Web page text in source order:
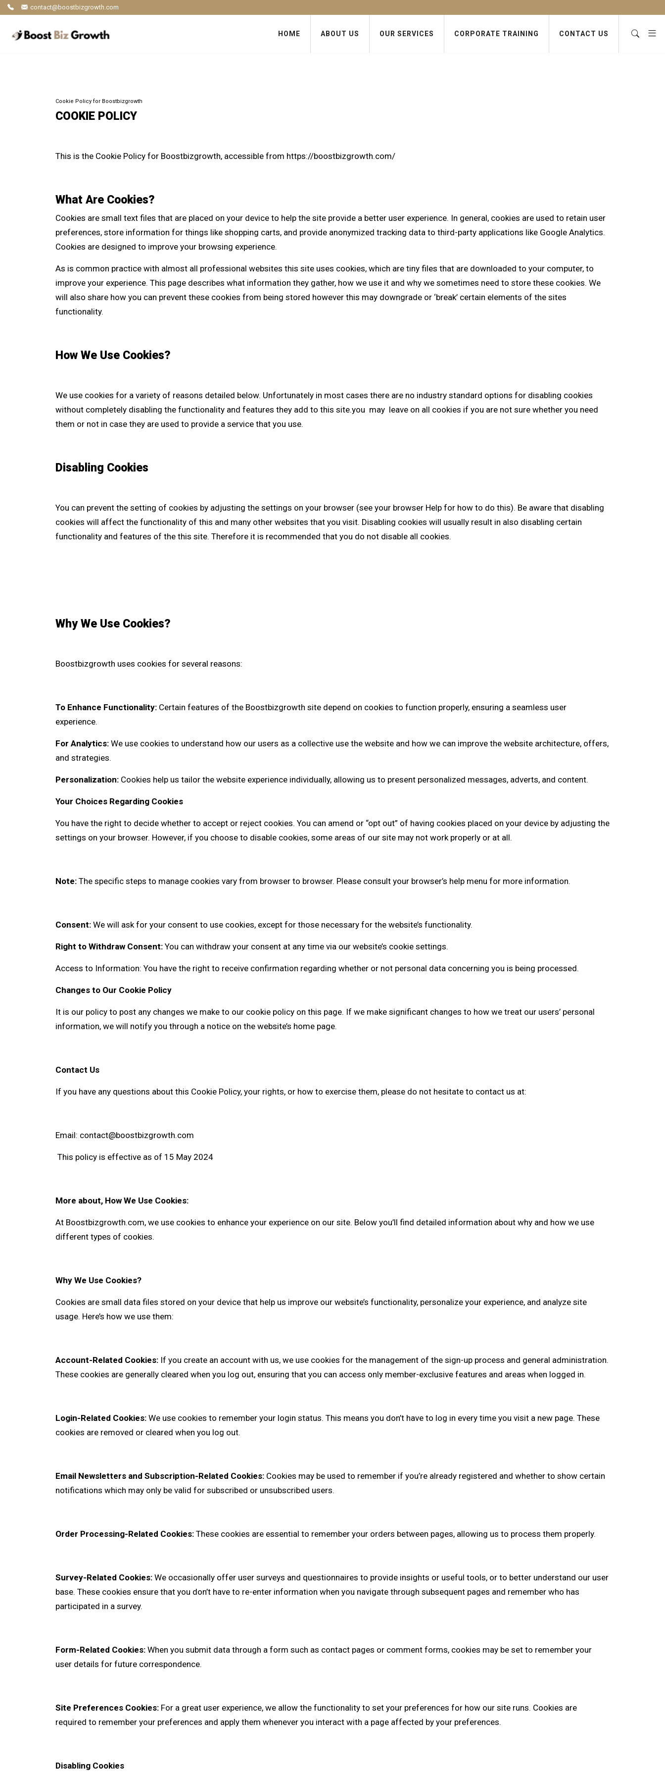
contact@boostbizgrowth.com
HOME ABOUT US OUR SERVICES CORPORATE TRAINING CONTACT US
Cookie Policy for Boostbizgrowth
COOKIE POLICY
This is the Cookie Policy for Boostbizgrowth, accessible from https://boostbizgrowth.com/
What Are Cookies?
Cookies are small text files that are placed on your device to help the site provide a better user experience. In general, cookies are used to retain user
preferences, store information for things like shopping carts, and provide anonymized tracking data to third-party applications like Google Analytics.
Cookies are designed to improve your browsing experience.
As is common practice with almost all professional websites this site uses cookies, which are tiny files that are downloaded to your computer, to
improve your experience. This page describes what information they gather, how we use it and why we sometimes need to store these cookies. We
will also share how you can prevent these cookies from being stored however this may downgrade or ‘break’ certain elements of the sites
functionality.
How We Use Cookies?
We use cookies for a variety of reasons detailed below. Unfortunately in most cases there are no industry standard options for disabling cookies
without completely disabling the functionality and features they add to this site.you may leave on all cookies if you are not sure whether you need
them or not in case they are used to provide a service that you use.
Disabling Cookies
You can prevent the setting of cookies by adjusting the settings on your browser (see your browser Help for how to do this). Be aware that disabling
cookies will affect the functionality of this and many other websites that you visit. Disabling cookies will usually result in also disabling certain
functionality and features of the this site. Therefore it is recommended that you do not disable all cookies.
Why We Use Cookies?
Boostbizgrowth uses cookies for several reasons:
To Enhance Functionality: Certain features of the Boostbizgrowth site depend on cookies to function properly, ensuring a seamless user
experience.
For Analytics: We use cookies to understand how our users as a collective use the website and how we can improve the website architecture, offers,
and strategies.
Personalization: Cookies help us tailor the website experience individually, allowing us to present personalized messages, adverts, and content.
Your Choices Regarding Cookies
You have the right to decide whether to accept or reject cookies. You can amend or “opt out” of having cookies placed on your device by adjusting the
settings on your browser. However, if you choose to disable cookies, some areas of our site may not work properly or at all.
Note: The specific steps to manage cookies vary from browser to browser. Please consult your browser’s help menu for more information.
Consent: We will ask for your consent to use cookies, except for those necessary for the website’s functionality.
Right to Withdraw Consent: You can withdraw your consent at any time via our website’s cookie settings.
Access to Information: You have the right to receive confirmation regarding whether or not personal data concerning you is being processed.
Changes to Our Cookie Policy
It is our policy to post any changes we make to our cookie policy on this page. If we make significant changes to how we treat our users’ personal
information, we will notify you through a notice on the website’s home page.
Contact Us
If you have any questions about this Cookie Policy, your rights, or how to exercise them, please do not hesitate to contact us at:
Email: contact@boostbizgrowth.com
This policy is effective as of 15 May 2024
More about, How We Use Cookies:
At Boostbizgrowth.com, we use cookies to enhance your experience on our site. Below you’ll find detailed information about why and how we use
different types of cookies.
Why We Use Cookies?
Cookies are small data files stored on your device that help us improve our website’s functionality, personalize your experience, and analyze site
usage. Here’s how we use them:
Account-Related Cookies: If you create an account with us, we use cookies for the management of the sign-up process and general administration.
These cookies are generally cleared when you log out, ensuring that you can access only member-exclusive features and areas when logged in.
Login-Related Cookies: We use cookies to remember your login status. This means you don’t have to log in every time you visit a new page. These
cookies are removed or cleared when you log out.
Email Newsletters and Subscription-Related Cookies: Cookies may be used to remember if you’re already registered and whether to show certain
notifications which may only be valid for subscribed or unsubscribed users.
Order Processing-Related Cookies: These cookies are essential to remember your orders between pages, allowing us to process them properly.
Survey-Related Cookies: We occasionally offer user surveys and questionnaires to provide insights or useful tools, or to better understand our user
base. These cookies ensure that you don’t have to re-enter information when you navigate through subsequent pages and remember who has
participated in a survey.
Form-Related Cookies: When you submit data through a form such as contact pages or comment forms, cookies may be set to remember your
user details for future correspondence.
Site Preferences Cookies: For a great user experience, we allow the functionality to set your preferences for how our site runs. Cookies are
required to remember your preferences and apply them whenever you interact with a page affected by your preferences.
Disabling Cookies